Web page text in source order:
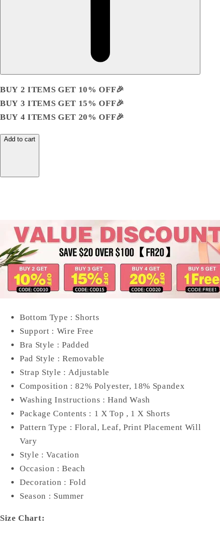
BUY 2 ITEMS GET 10% OFF🎉
BUY 3 ITEMS GET 15% OFF🎉
BUY 4 ITEMS GET 20% OFF🎉
Add to cart
Bottom Type : Shorts
Support : Wire Free
Bra Style : Padded
Pad Style : Removable
Strap Style :Adjustable
Composition :82% Polyester, 18% Spandex
Washing Instructions :Hand Wash
Package Contents : 1 X Top , 1 X Shorts
Pattern Type : Floral, Leaf, Print Placement Will
Vary
Style :Vacation
Occasion :Beach
Decoration : Fold
Season : Summer
Size Chart: